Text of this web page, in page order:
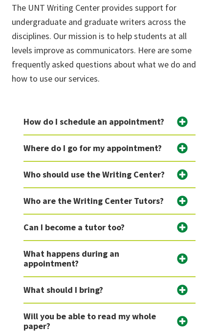
The UNT Writing Center provides support for
undergraduate and graduate writers across the
disciplines. Our mission is to help students at all
levels improve as communicators. Here are some
frequently asked questions about what we do and
how to use our services.
How do I schedule an appointment?
Where do I go for my appointment?
Who should use the Writing Center?
Who are the Writing Center Tutors?
Can I become a tutor too?
What happens during an
appointment?
What should I bring?
Will you be able to read my whole
paper?